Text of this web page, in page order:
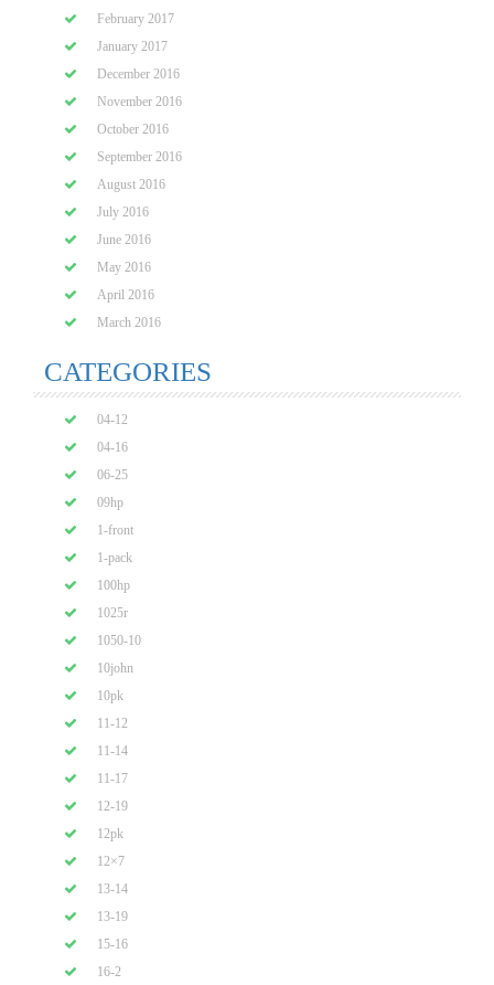
February 2017
January 2017
December 2016
November 2016
October 2016
September 2016
August 2016
July 2016
June 2016
May 2016
April 2016
March 2016
CATEGORIES
04-12
04-16
06-25
09hp
1-front
1-pack
100hp
1025r
1050-10
10john
10pk
11-12
11-14
11-17
12-19
12pk
12×7
13-14
13-19
15-16
16-2